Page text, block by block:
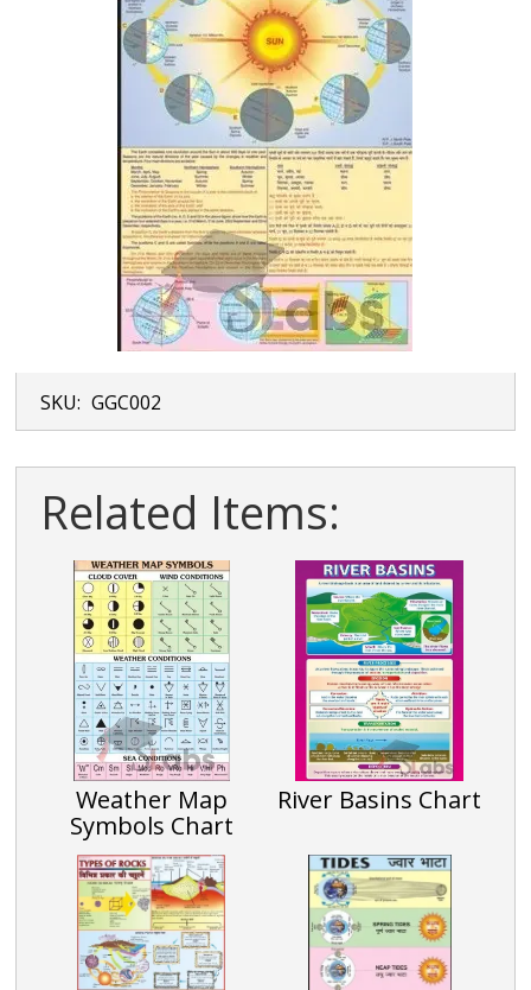
SKU: GGC002
Related Items:
Weather Map
Symbols Chart
River Basins Chart